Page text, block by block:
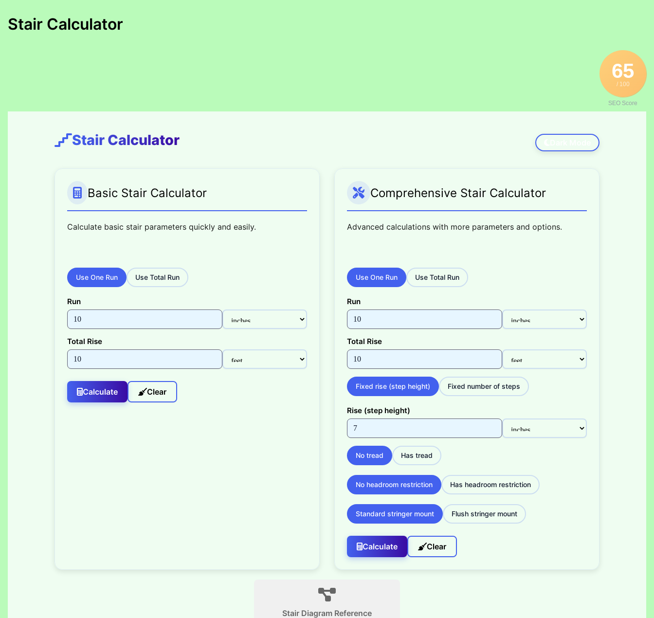
to
content
Stair Calculator
65
/ 100
SEO Score
Stair Calculator
Basic Stair Calculator
Calculate basic stair parameters quickly and easily.
Use One Run Use Total Run
Run
Total Rise
Calculate Clear
Comprehensive Stair Calculator
Advanced calculations with more parameters and options.
Use One Run Use Total Run
Run
Total Rise
Fixed rise (step height) Fixed number of steps
Rise (step height)
No tread Has tread
No headroom restriction Has headroom restriction
Standard stringer mount Flush stringer mount
Calculate Clear
Stair Diagram Reference